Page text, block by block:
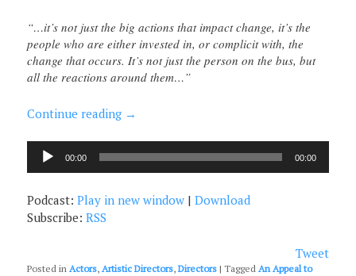
“…it’s not just the big actions that impact change, it’s the
people who are either invested in, or complicit with, the
change that occurs. It’s not just the person on the bus, but
all the reactions around them…”
Continue reading →
Audio
Player
00:00 00:00
Podcast:Play in new window |Download
Subscribe:RSS
Tweet
Posted in Actors,Artistic Directors,Directors |Tagged An Appeal to